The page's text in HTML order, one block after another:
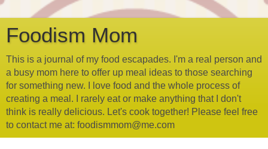
Foodism Mom
This is a journal of my food escapades. I'm a real person and
a busy mom here to offer up meal ideas to those searching
for something new. I love food and the whole process of
creating a meal. I rarely eat or make anything that I don't
think is really delicious. Let's cook together! Please feel free
to contact me at: foodismmom@me.com